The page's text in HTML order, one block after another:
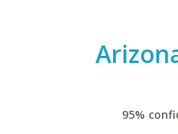
95%